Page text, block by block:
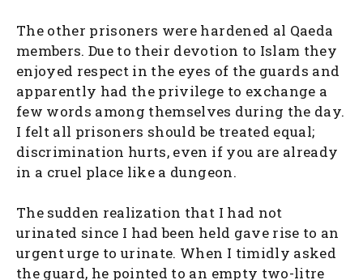
The other prisoners were hardened al Qaeda
members. Due to their devotion to Islam they
enjoyed respect in the eyes of the guards and
apparently had the privilege to exchange a
few words among themselves during the day.
I felt all prisoners should be treated equal;
discrimination hurts, even if you are already
in a cruel place like a dungeon.
The sudden realization that I had not
urinated since I had been held gave rise to an
urgent urge to urinate. When I timidly asked
the guard, he pointed to an empty two-litre